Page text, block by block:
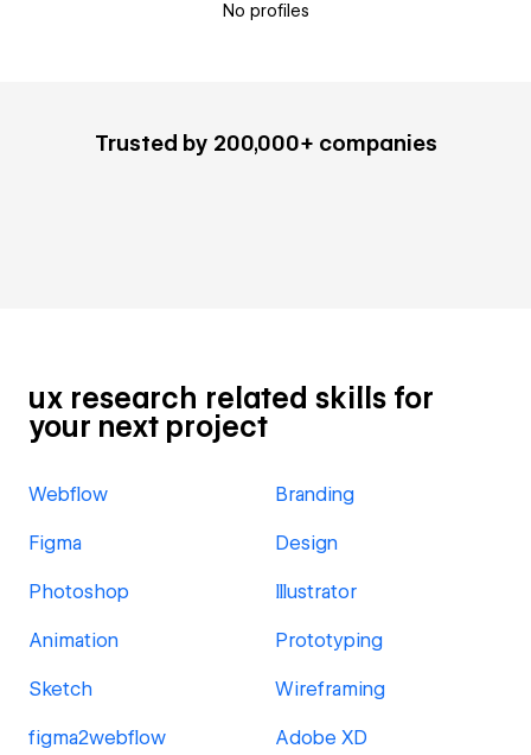
No profiles
Trusted by 200,000+ companies
ux research related skills for
your next project
Webflow Branding
Figma Design
Photoshop Illustrator
Animation Prototyping
Sketch Wireframing
figma2webflow Adobe XD